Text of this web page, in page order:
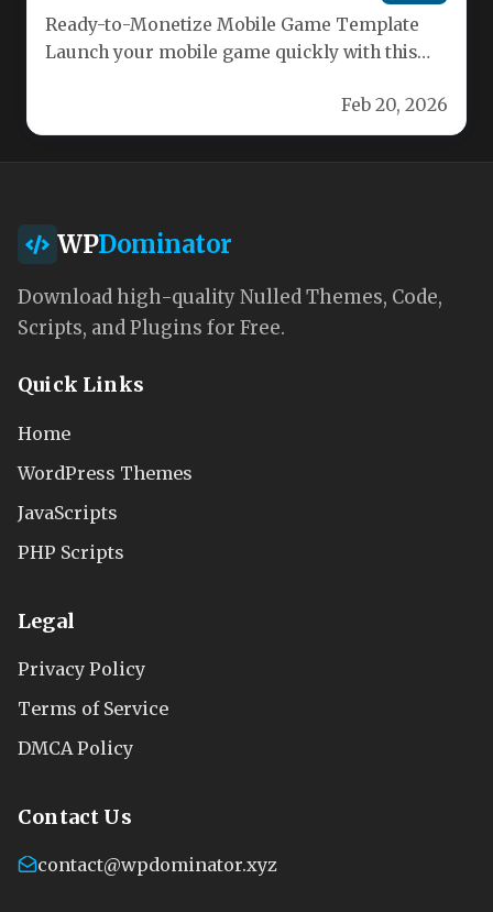
Ready-to-Monetize Mobile Game Template
Launch your mobile game quickly with this
Feb 20, 2026
WPDominator
Download high-quality Nulled Themes, Code,
Scripts, and Plugins for Free.
Quick Links
Home
WordPress Themes
JavaScripts
PHP Scripts
Legal
Privacy Policy
Terms of Service
DMCA Policy
Contact Us
contact@wpdominator.xyz